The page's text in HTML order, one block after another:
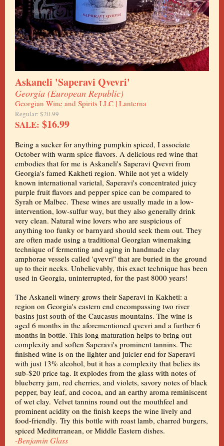
Askaneli 'Saperavi Qvevri'
Georgia (European Republic)
Georgian Wine and Spirits LLC | Lanterna
Regular: $20.99
SALE: $16.99
Being a sucker for anything pumpkin spiced, I associate
October with warm spice flavors. A delicious red wine that
embodies that for me is Askaneli's Saperavi Qvevri from
Georgia's famed Kakheti region. While not yet a widely
known international varietal, Saperavi's concentrated juicy
purple fruit flavors and pepper spice can be compared to
Syrah or Malbec. These wines are usually made in a low-
intervention, low-sulfur way, but they also generally drink
very clean. Natural wine lovers who are suspicious of
anything too funky or barnyard should seek them out. They
are often made using a traditional Georgian winemaking
technique of fermenting and aging in handmade clay
amphorae vessels called 'qvevri" that are buried in the ground
up to their necks. Unbelievably, this exact technique has been
used in Georgia, uninterrupted, for the past 8000 years!
The Askaneli winery grows their Saperavi in Kakheti: a
region on Georgia's eastern end encompassing two river
basins just south of the Caucasus mountains. The wine is
aged 6 months in the aforementioned qvevri and a further 6
months in bottle. This long maturation helps to bring out
complexity and soften Saperavi's prominent tannins. The
finished wine is on the lighter and juicier end for Saperavi
with just 13% alcohol, but it has a complexity that belies its
sub-$20 price tag. It explodes from the glass with notes of
blueberry jam, red cherries, and violets, savory notes of black
pepper, bay leaf, and cocoa, and an earthy aroma reminiscent
of wet clay. Velvet tannins round out the mouthfeel and
prominent acidity on the finish keeps the wine lively and
food-friendly. Try this bottle with roast lamb, charred burgers,
spiced Mediterranean, or Middle Eastern dishes.
-Benjamin Glass